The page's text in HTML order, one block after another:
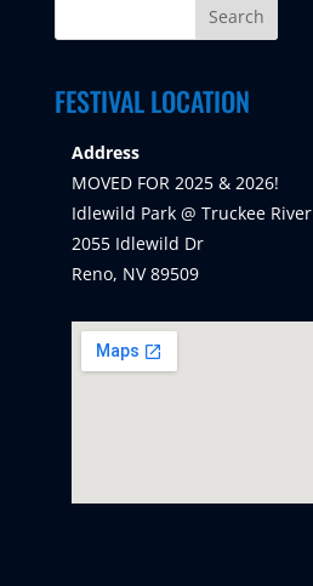
FESTIVAL LOCATION
Address
MOVED FOR 2025 & 2026!
Idlewild Park @ Truckee River
2055 Idlewild Dr
Reno, NV 89509